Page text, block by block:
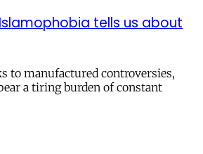
tells us about
to manufactured controversies,
a tiring burden of constant